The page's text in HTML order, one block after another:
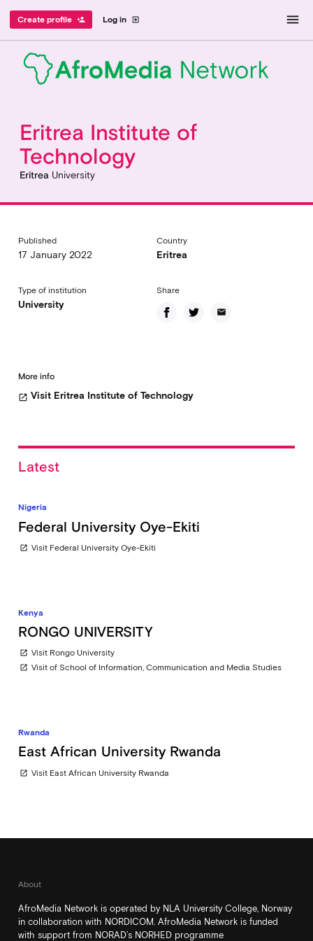
Log in exit_to_app
Create profile person_add menu
Eritrea Institute of
Technology
Eritrea University
Published
17 January 2022
Country
Eritrea
Type of institution
University
Share
email
More info
open_in_new Visit Eritrea Institute of Technology
Latest
Nigeria
Federal University Oye-Ekiti
open_in_new Visit Federal University Oye-Ekiti
Kenya
RONGO UNIVERSITY
open_in_new Visit Rongo University
open_in_new Visit of School of Information, Communication and Media Studies
Rwanda
East African University Rwanda
open_in_new Visit East African University Rwanda
About
AfroMedia Network is operated by NLA University College, Norway
in collaboration with NORDICOM. AfroMedia Network is funded
with support from NORAD’s NORHED programme